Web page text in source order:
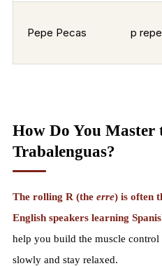
Pepe Pecas p
How Do You
Trabalenguas?
The rolling R (the erre) is often
English speakers learning
help you build the muscle
slowly and stay relaxed.